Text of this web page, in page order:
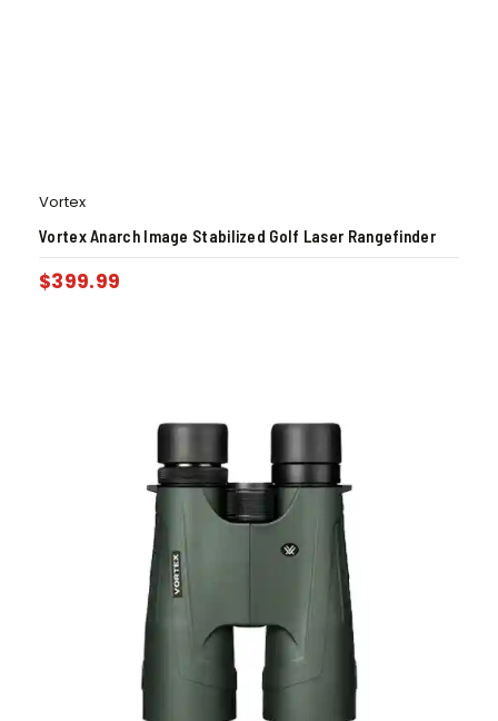
Vortex
Vortex Anarch Image Stabilized Golf Laser Rangefinder
$399.99